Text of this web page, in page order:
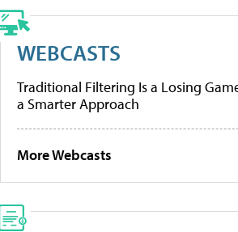
WEBCASTS
Traditional Filtering Is a Losing
a Smarter Approach
More Webcasts